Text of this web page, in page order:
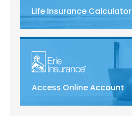
Life Insurance Calculator
Access Online Account